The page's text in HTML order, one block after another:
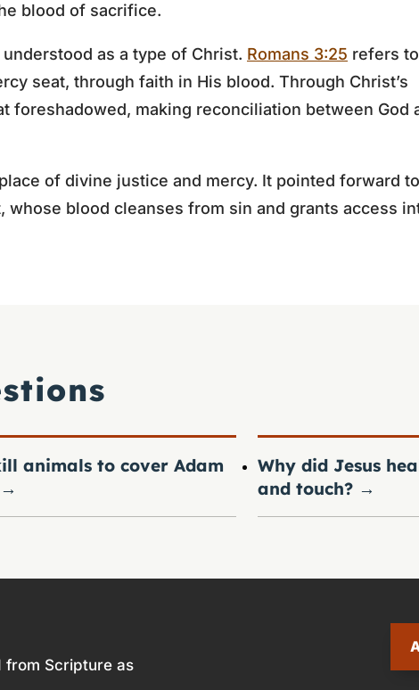
blood of sacrifice.
as a type of Christ. Romans 3:25 refers to
seat, through faith in His blood. Through Christ’s
foreshadowed, making reconciliation between God
of divine justice and mercy. It pointed forward
blood cleanses from sin and grants access
animals to cover Adam
→
Why did Jesus
and touch? →
from Scripture as